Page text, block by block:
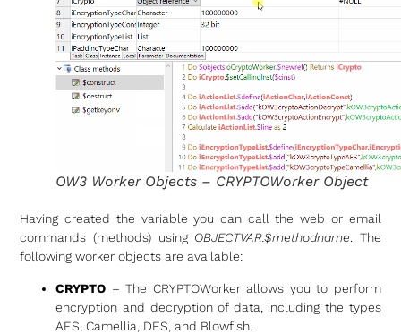
OW3 Worker Objects – CRYPTOWorker Object
Having created the variable you can call the web or email
commands (methods) using OBJECTVAR.$methodname. The
following worker objects are available:
CRYPTO – The CRYPTOWorker allows you to perform
encryption and decryption of data, including the types
AES, Camellia, DES, and Blowfish.